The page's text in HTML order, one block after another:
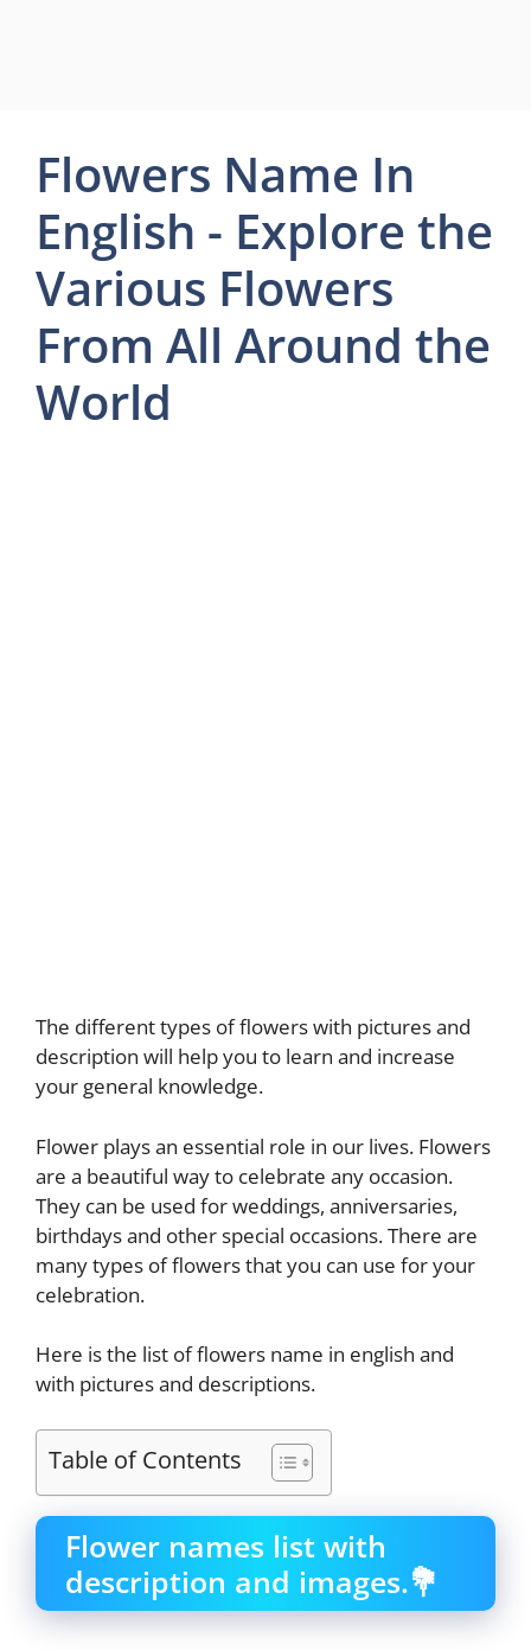
Flowers Name In
English - Explore the
Various Flowers
From All Around the
World
The different types of flowers with pictures and
description will help you to learn and increase
your general knowledge.
Flower plays an essential role in our lives. Flowers
are a beautiful way to celebrate any occasion.
They can be used for weddings, anniversaries,
birthdays and other special occasions. There are
many types of flowers that you can use for your
celebration.
Here is the list of flowers name in english and
with pictures and descriptions.
Table of Contents
Flower names list with
description and images.💐